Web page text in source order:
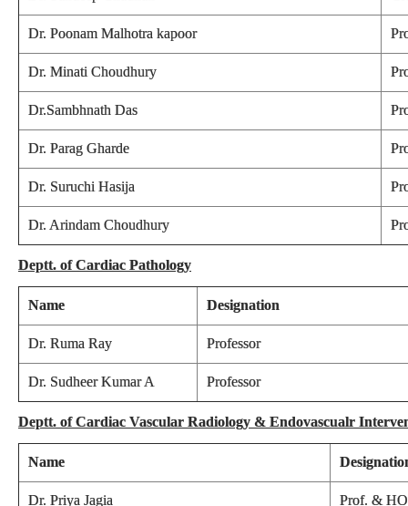
Dr. Poonam Malhotra kapoor
Dr. Minati Choudhury
Dr.Sambhnath Das
Dr. Parag Gharde
Dr. Suruchi Hasija
Dr. Arindam Choudhury
Deptt. of Cardiac Pathology
Name Designation
Dr. Ruma Ray Professor
Dr. Sudheer Kumar A Professor
Deptt. of Cardiac Vascular Radiology & Endovascualr
Name
Dr. Priya Jagia Prof. &